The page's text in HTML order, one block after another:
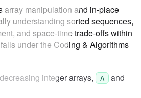
array manipulation and in-place
understanding sorted sequences,
and space-time trade-offs within
under the Coding & Algorithms
integer arrays,
A and